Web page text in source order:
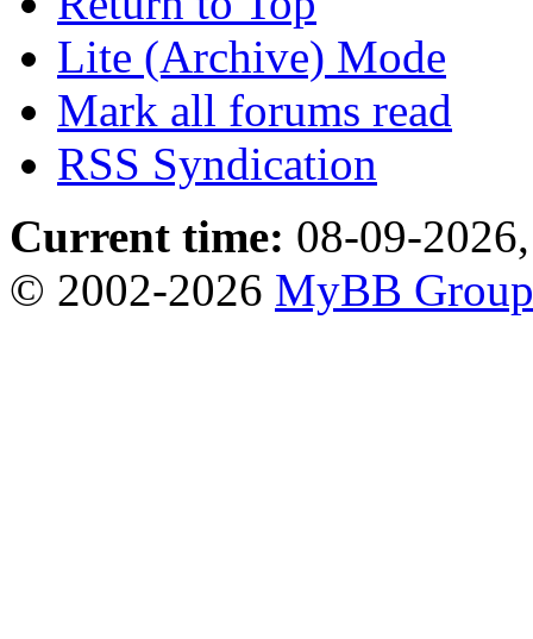
Lite (Archive) Mode
Mark all forums read
RSS Syndication
Current time: 08-09-
© 2002-2026 MyBB Group